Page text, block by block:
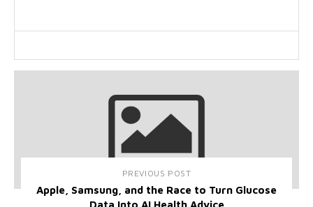
PREVIOUS POST
Apple, Samsung, and the Race to Turn Glucose